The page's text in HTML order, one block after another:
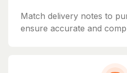
Match delivery notes to
ensure accurate and